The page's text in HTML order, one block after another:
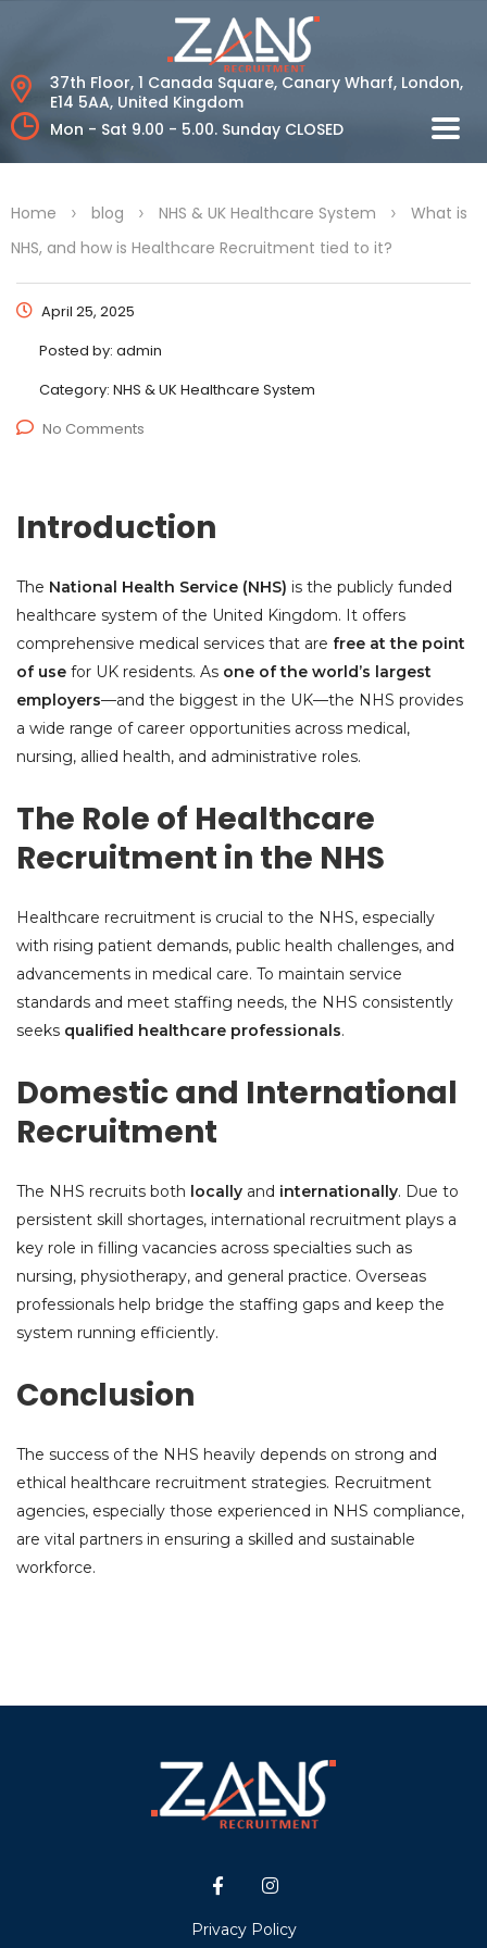
37th Floor, 1 Canada Square, Canary Wharf, London,
E14 5AA, United Kingdom
Mon - Sat 9.00 - 5.00. Sunday CLOSED
Home > blog > NHS & UK Healthcare System >
What is
NHS, and how is Healthcare Recruitment tied to it?
April 25, 2025
Posted by: admin
Category: NHS & UK Healthcare System
No Comments
Introduction
The National Health Service (NHS) is the publicly funded
healthcare system of the United Kingdom. It offers
comprehensive medical services that are free at the point
of use for UK residents. As one of the world’s largest
employers—and the biggest in the UK—the NHS provides
a wide range of career opportunities across medical,
nursing, allied health, and administrative roles.
The Role of Healthcare
Recruitment in the NHS
Healthcare recruitment is crucial to the NHS, especially
with rising patient demands, public health challenges, and
advancements in medical care. To maintain service
standards and meet staffing needs, the NHS consistently
seeks qualified healthcare professionals.
Domestic and International
Recruitment
The NHS recruits both locally and internationally. Due to
persistent skill shortages, international recruitment plays a
key role in filling vacancies across specialties such as
nursing, physiotherapy, and general practice. Overseas
professionals help bridge the staffing gaps and keep the
system running efficiently.
Conclusion
The success of the NHS heavily depends on strong and
ethical healthcare recruitment strategies. Recruitment
agencies, especially those experienced in NHS compliance,
are vital partners in ensuring a skilled and sustainable
workforce.
Privacy Policy